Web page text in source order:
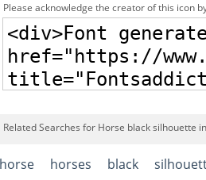
Please acknowledge the creator of this icon
Related Searches for Horse black silhouette
horse horses black